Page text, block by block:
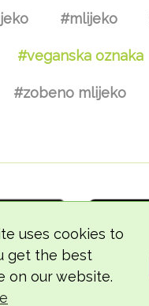
uses cookies to
get the best
on our website.
#mlijeko
#veganska oznaka
#zobeno mlijeko